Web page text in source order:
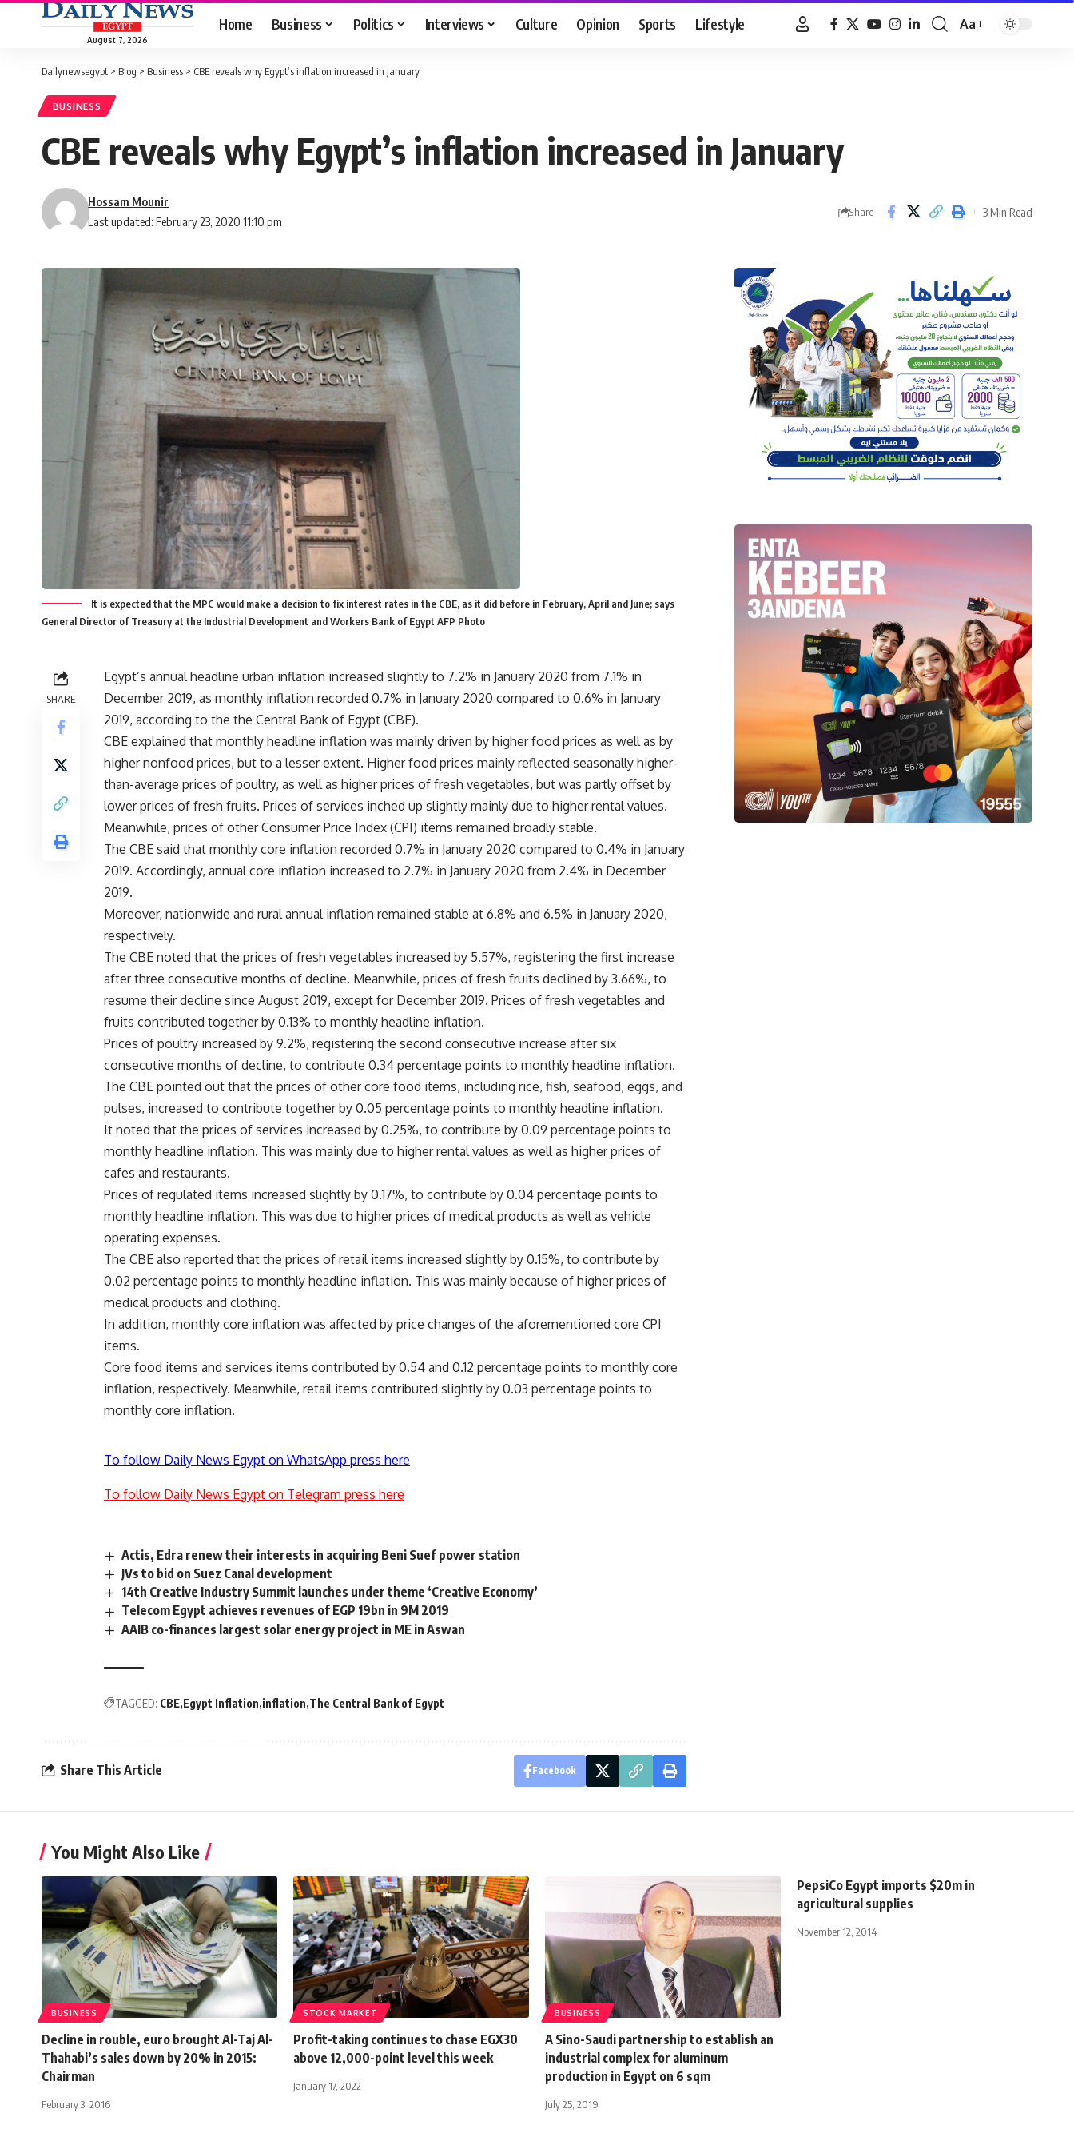
August 7, 2026
Home Business Politics Interviews Culture Opinion Sports Lifestyle
Font
Aa
Dailynewsegypt > Blog > Business > CBE reveals why Egypt’s inflation increased in January
BUSINESS
CBE reveals why Egypt’s inflation increased in January
Last updated: February 23, 2020 11:10 pm
Hossam Mounir
Share 3 Min Read
It is expected that the MPC would make a decision to fix interest rates in the CBE, as it did before in February, April and June; says
General Director of Treasury at the Industrial Development and Workers Bank of Egypt AFP Photo
SHARE
Egypt’s annual headline urban inflation increased slightly to 7.2% in January 2020 from 7.1% in
December 2019, as monthly inflation recorded 0.7% in January 2020 compared to 0.6% in January
2019, according to the the Central Bank of Egypt (CBE).
CBE explained that monthly headline inflation was mainly driven by higher food prices as well as by
higher nonfood prices, but to a lesser extent. Higher food prices mainly reflected seasonally higher-
than-average prices of poultry, as well as higher prices of fresh vegetables, but was partly offset by
lower prices of fresh fruits. Prices of services inched up slightly mainly due to higher rental values.
Meanwhile, prices of other Consumer Price Index (CPI) items remained broadly stable.
The CBE said that monthly core inflation recorded 0.7% in January 2020 compared to 0.4% in January
2019. Accordingly, annual core inflation increased to 2.7% in January 2020 from 2.4% in December
2019.
Moreover, nationwide and rural annual inflation remained stable at 6.8% and 6.5% in January 2020,
respectively.
The CBE noted that the prices of fresh vegetables increased by 5.57%, registering the first increase
after three consecutive months of decline. Meanwhile, prices of fresh fruits declined by 3.66%, to
resume their decline since August 2019, except for December 2019. Prices of fresh vegetables and
fruits contributed together by 0.13% to monthly headline inflation.
Prices of poultry increased by 9.2%, registering the second consecutive increase after six
consecutive months of decline, to contribute 0.34 percentage points to monthly headline inflation.
The CBE pointed out that the prices of other core food items, including rice, fish, seafood, eggs, and
pulses, increased to contribute together by 0.05 percentage points to monthly headline inflation.
It noted that the prices of services increased by 0.25%, to contribute by 0.09 percentage points to
monthly headline inflation. This was mainly due to higher rental values as well as higher prices of
cafes and restaurants.
Prices of regulated items increased slightly by 0.17%, to contribute by 0.04 percentage points to
monthly headline inflation. This was due to higher prices of medical products as well as vehicle
operating expenses.
The CBE also reported that the prices of retail items increased slightly by 0.15%, to contribute by
0.02 percentage points to monthly headline inflation. This was mainly because of higher prices of
medical products and clothing.
In addition, monthly core inflation was affected by price changes of the aforementioned core CPI
items.
Core food items and services items contributed by 0.54 and 0.12 percentage points to monthly core
inflation, respectively. Meanwhile, retail items contributed slightly by 0.03 percentage points to
monthly core inflation.
To follow Daily News Egypt on WhatsApp press here
To follow Daily News Egypt on Telegram press here
Actis, Edra renew their interests in acquiring Beni Suef power station
JVs to bid on Suez Canal development
14th Creative Industry Summit launches under theme ‘Creative Economy’
Telecom Egypt achieves revenues of EGP 19bn in 9M 2019
AAIB co-finances largest solar energy project in ME in Aswan
TAGGED: CBE Egypt Inflation inflation The Central Bank of Egypt
Share This Article Facebook
You Might Also Like
BUSINESS
Decline in rouble, euro brought Al-Taj Al-
Thahabi’s sales down by 20% in 2015:
Chairman
February 3, 2016
STOCK MARKET
Profit-taking continues to chase EGX30
above 12,000-point level this week
January 17, 2022
BUSINESS
A Sino-Saudi partnership to establish an
industrial complex for aluminum
production in Egypt on 6 sqm
July 25, 2019
PepsiCo Egypt imports $20m in
agricultural supplies
November 12, 2014